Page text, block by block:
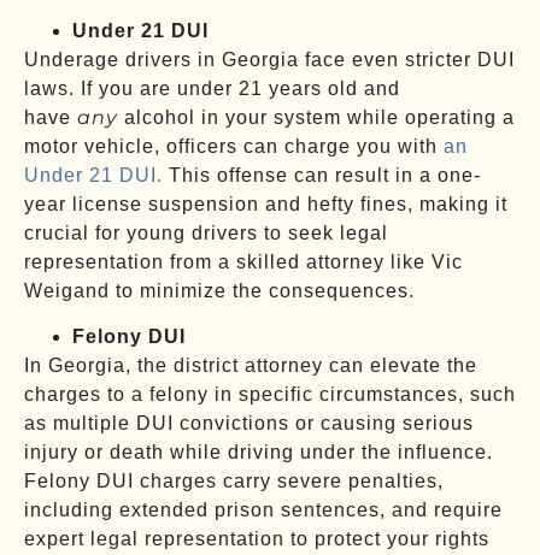
Under 21 DUI
Underage drivers in Georgia face even stricter DUI
laws. If you are under 21 years old and
have any alcohol in your system while operating a
motor vehicle, officers can charge you with an
Under 21 DUI. This offense can result in a one-
year license suspension and hefty fines, making it
crucial for young drivers to seek legal
representation from a skilled attorney like Vic
Weigand to minimize the consequences.
Felony DUI
In Georgia, the district attorney can elevate the
charges to a felony in specific circumstances, such
as multiple DUI convictions or causing serious
injury or death while driving under the influence.
Felony DUI charges carry severe penalties,
including extended prison sentences, and require
expert legal representation to protect your rights